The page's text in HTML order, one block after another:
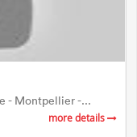
- Montpellier -...
more details